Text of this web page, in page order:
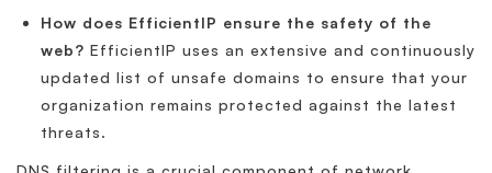
How does EfficientIP ensure the safety of the
web? EfficientIP uses an extensive and continuously
updated list of unsafe domains to ensure that your
organization remains protected against the latest
threats.